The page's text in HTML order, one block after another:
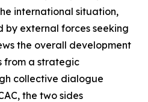
international situation,
by external forces seeking
the overall development
from a strategic
collective dialogue
the two sides